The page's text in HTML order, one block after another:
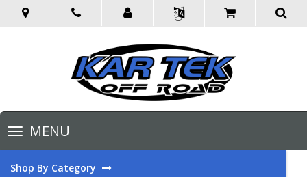
Toggle
navigationMENU
Shop By Category